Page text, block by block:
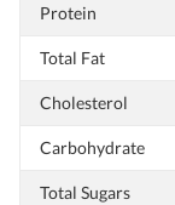
Protein
Total Fat
Cholesterol
Carbohydrate
Total Sugars